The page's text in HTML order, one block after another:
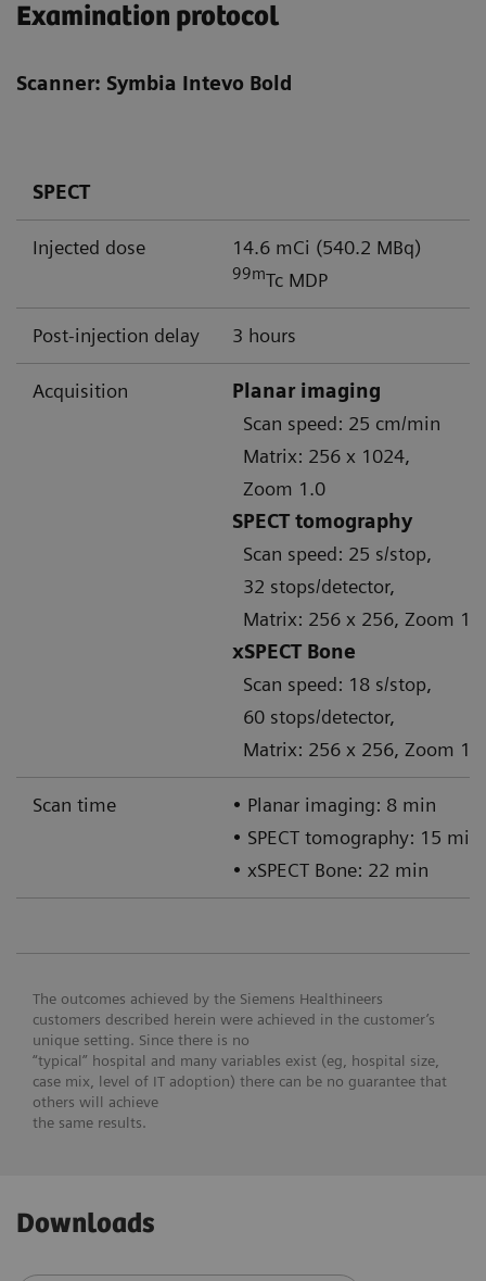
Examination protocol
Scanner: Symbia Intevo Bold
SPECT
Injected dose 14.6 mCi (540.2 MBq)
99mTc MDP
Post-injection delay 3 hours
Acquisition
Planar imaging
Scan speed: 25 cm/min
Matrix: 256 x 1024,
Zoom 1.0
SPECT tomography
Scan speed: 25 s/stop,
32 stops/detector,
Matrix: 256 x 256, Zoom 1.0
xSPECT Bone
Scan speed: 18 s/stop,
60 stops/detector,
Matrix: 256 x 256, Zoom 1.0
Scan time
• Planar imaging: 8 min
• SPECT tomography: 15 min
• xSPECT Bone: 22 min
The outcomes achieved by the Siemens Healthineers
customers described herein were achieved in the customer’s
unique setting. Since there is no
“typical” hospital and many variables exist (eg, hospital size,
case mix, level of IT adoption) there can be no guarantee that
others will achieve
the same results.
Downloads